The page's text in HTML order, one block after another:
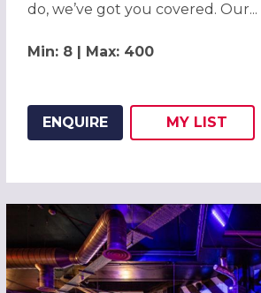
do, we’ve got you covered. Our...
Min: 8 | Max: 400
ENQUIRE
ADD
MY LIST